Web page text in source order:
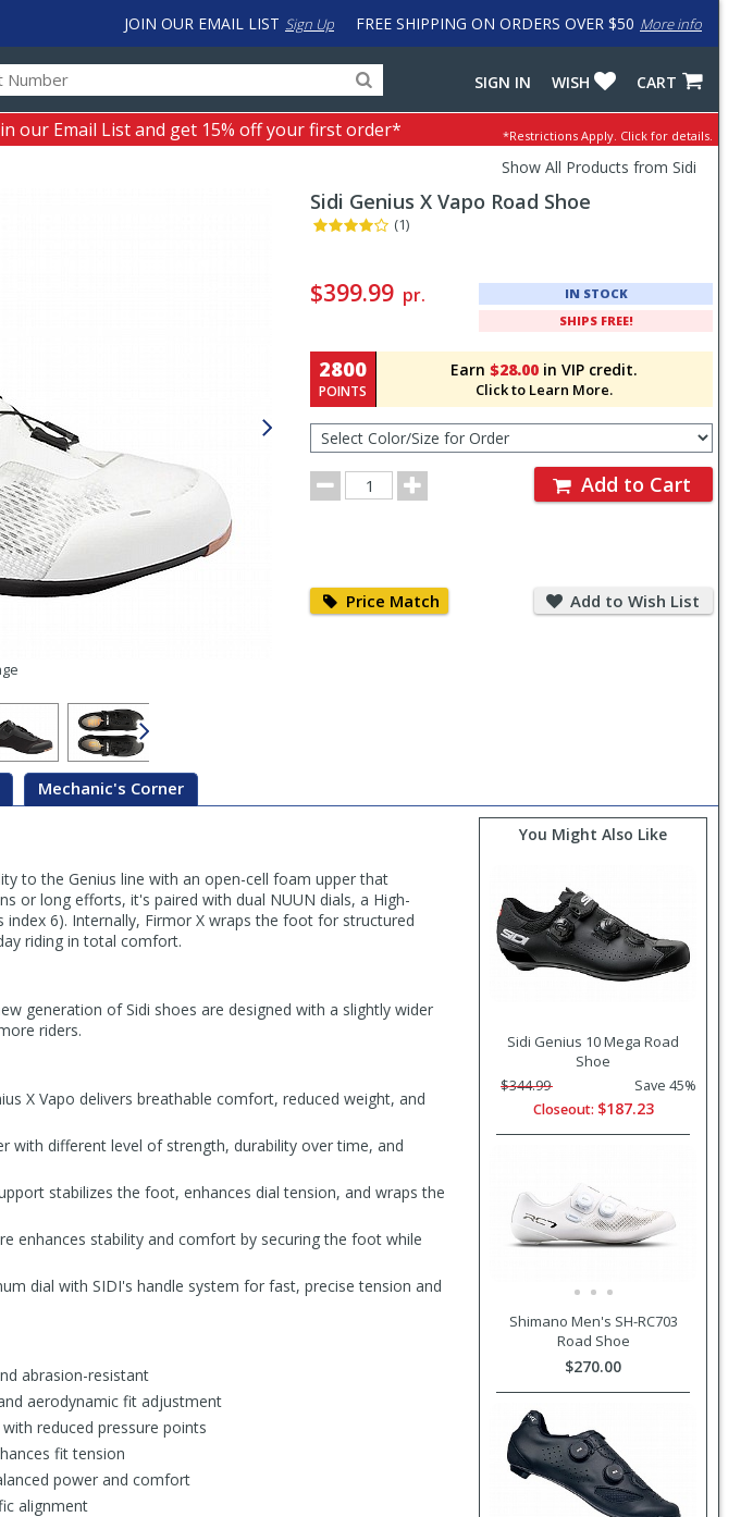
FREE SHIPPING ON ORDERS OVER $50 More info
JOIN OUR EMAIL LIST Sign Up
for
products,
categories
input
to
work
with
LastPass
CART
WISH
SIGN IN
our Email List and get 15% off your first order* *Restrictions Apply. Click for details.
Show All Products from Sidi
Sidi Genius X Vapo Road Shoe
(1)
and
Section
$399.99 pr.
IN STOCK
SHIPS FREE!
Earn $28.00 in VIP credit.
Click to Learn More.
2800
POINTS
Color/Size
for
Order
Order
Quantity
Add to Cart
Price Match Match
Add to Wish List
to
Wish
Mechanic's Corner
to the Genius line with an open-cell foam upper that
or long efforts, it's paired with dual NUUN dials, a High-
6). Internally, Firmor X wraps the foot for structured
riding in total comfort.
generation of Sidi shoes are designed with a slightly wider
riders.
X Vapo delivers breathable comfort, reduced weight, and
with different level of strength, durability over time, and
stabilizes the foot, enhances dial tension, and wraps the
enhances stability and comfort by securing the foot while
dial with SIDI's handle system for fast, precise tension and
abrasion-resistant
aerodynamic fit adjustment
reduced pressure points
fit tension
power and comfort
alignment
You Might Also Like
Sidi Genius 10 Mega Road
Shoe
$344.99
Save 45%
Closeout: $187.23
Shimano Men's SH-RC703
Road Shoe
$270.00